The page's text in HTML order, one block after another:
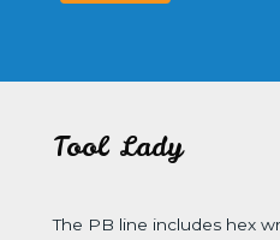
Tool Lady
The PB line includes hex